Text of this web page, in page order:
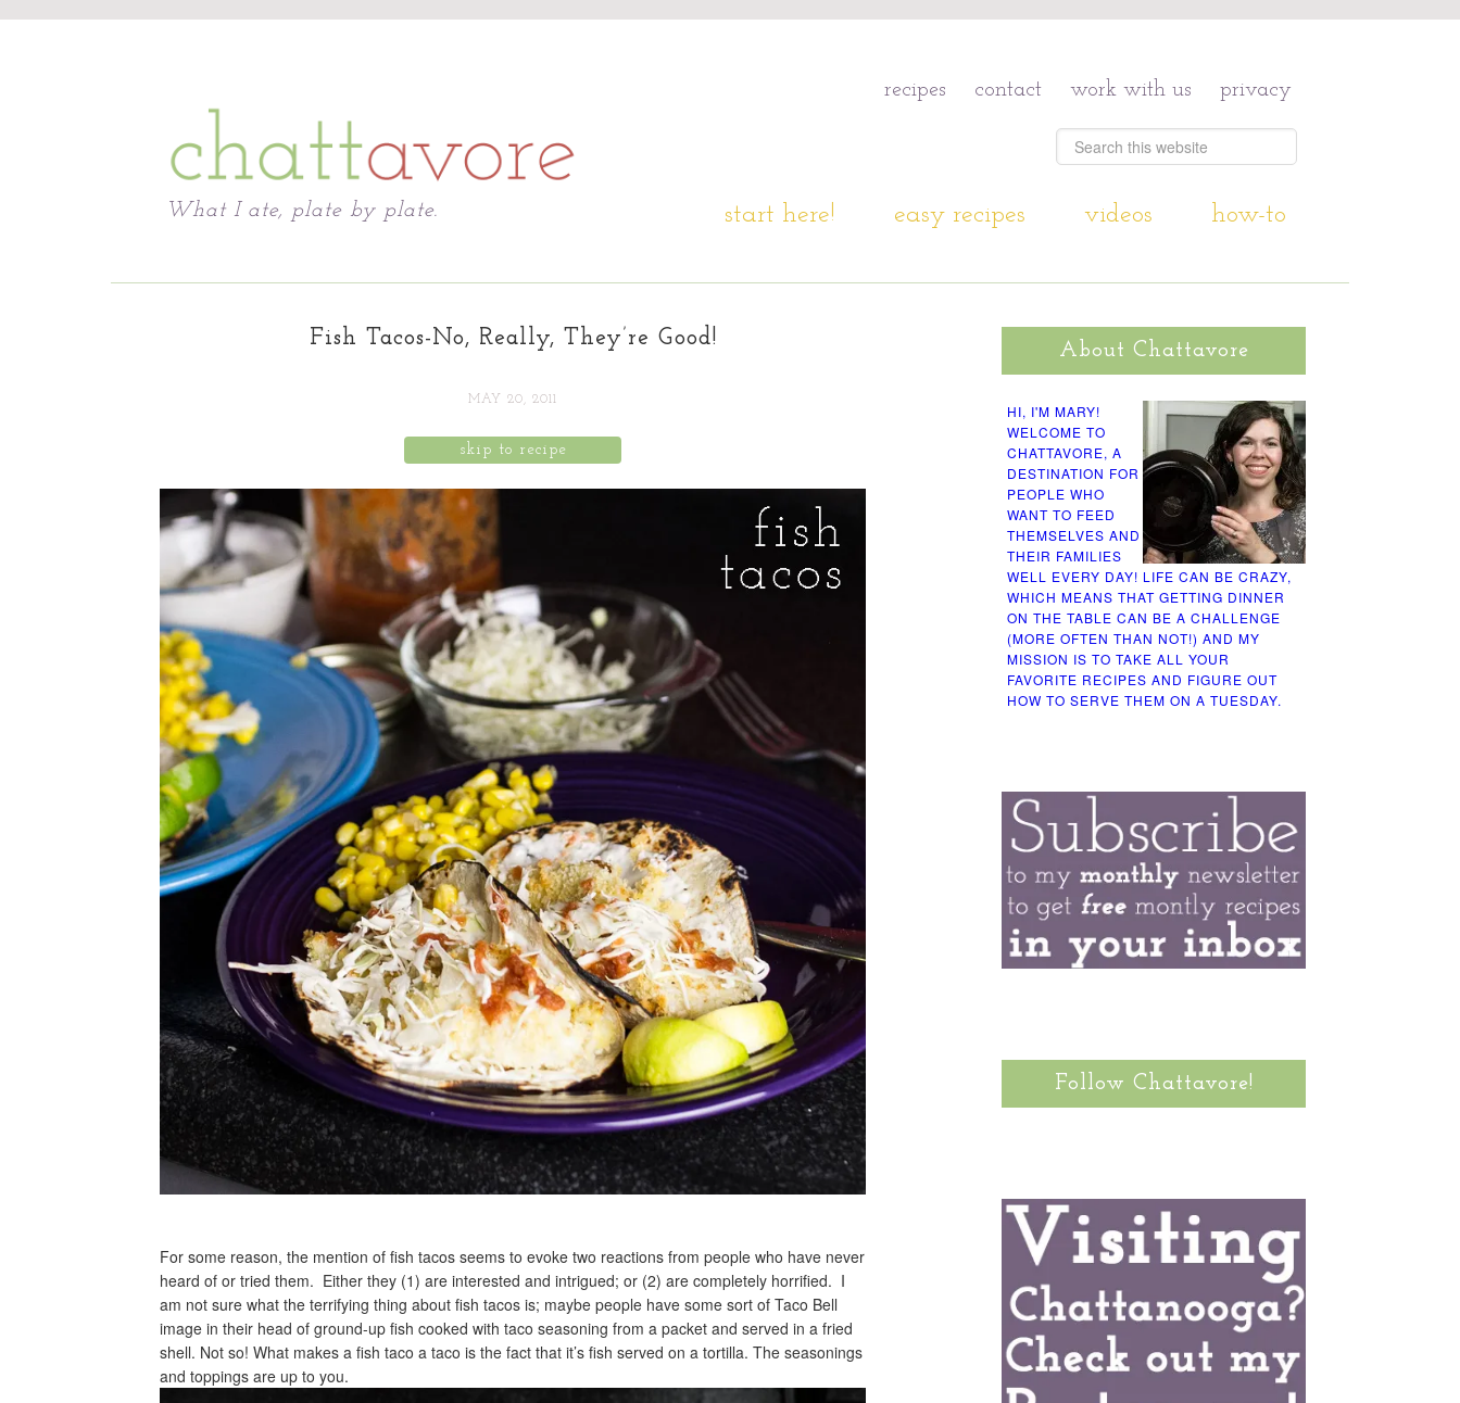
recipes contact work with us privacy
What I ate, plate by plate. start here! easy recipes videos how-to
Fish Tacos-No, Really, They’re Good!
MAY 20, 2011
skip to recipe
For some reason, the mention of fish tacos seems to evoke two reactions from people who have never
heard of or tried them. Either they (1) are interested and intrigued; or (2) are completely horrified. I
am not sure what the terrifying thing about fish tacos is; maybe people have some sort of Taco Bell
image in their head of ground-up fish cooked with taco seasoning from a packet and served in a fried
shell. Not so! What makes a fish taco a taco is the fact that it’s fish served on a tortilla. The seasonings
and toppings are up to you.
About Chattavore
HI, I'M MARY!
WELCOME TO
CHATTAVORE, A
DESTINATION FOR
PEOPLE WHO
WANT TO FEED
THEMSELVES AND
THEIR FAMILIES
WELL EVERY DAY! LIFE CAN BE CRAZY,
WHICH MEANS THAT GETTING DINNER
ON THE TABLE CAN BE A CHALLENGE
(MORE OFTEN THAN NOT!) AND MY
MISSION IS TO TAKE ALL YOUR
FAVORITE RECIPES AND FIGURE OUT
HOW TO SERVE THEM ON A TUESDAY.
Follow Chattavore!